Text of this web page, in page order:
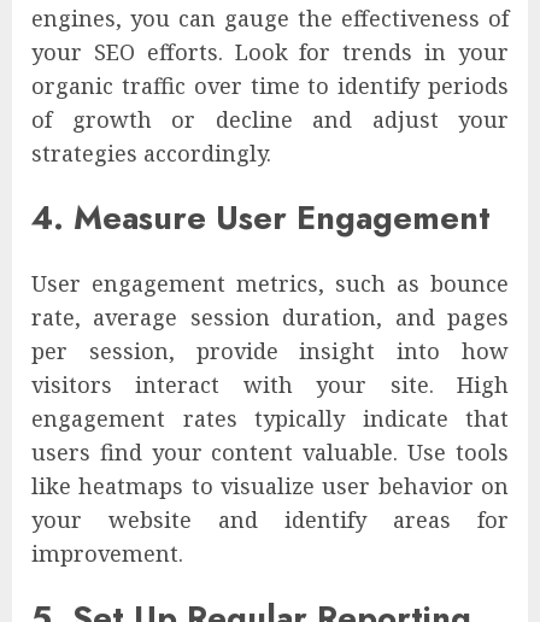
engines, you can gauge the effectiveness of
your SEO efforts. Look for trends in your
organic traffic over time to identify periods
of growth or decline and adjust your
strategies accordingly.
4. Measure User Engagement
User engagement metrics, such as bounce
rate, average session duration, and pages
per session, provide insight into how
visitors interact with your site. High
engagement rates typically indicate that
users find your content valuable. Use tools
like heatmaps to visualize user behavior on
your website and identify areas for
improvement.